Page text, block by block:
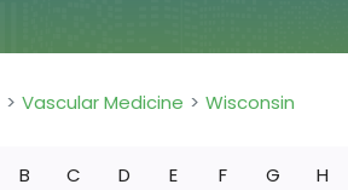
Vascular Medicine Wisconsin
B C D E F G H